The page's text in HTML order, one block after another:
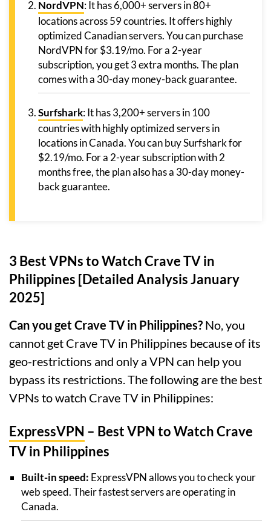
NordVPN: It has 6,000+ servers in 80+
locations across 59 countries. It offers highly
optimized Canadian servers. You can purchase
NordVPN for $3.19/mo. For a 2-year
subscription, you get 3 extra months. The plan
comes with a 30-day money-back guarantee.
Surfshark: It has 3,200+ servers in 100
countries with highly optimized servers in
locations in Canada. You can buy Surfshark for
$2.19/mo. For a 2-year subscription with 2
months free, the plan also has a 30-day money-
back guarantee.
3 Best VPNs to Watch Crave TV in
Philippines [Detailed Analysis January
2025]
Can you get Crave TV in Philippines? No, you
cannot get Crave TV in Philippines because of its
geo-restrictions and only a VPN can help you
bypass its restrictions. The following are the best
VPNs to watch Crave TV in Philippines:
ExpressVPN – Best VPN to Watch Crave
TV in Philippines
Built-in speed: ExpressVPN allows you to check your
web speed. Their fastest servers are operating in
Canada.